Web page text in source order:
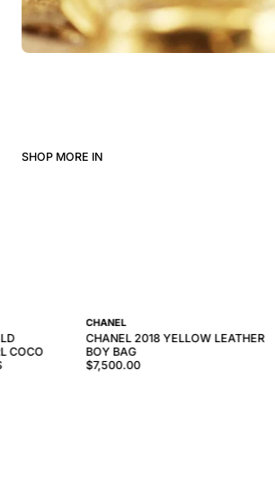
SHOP MORE IN
COCO
CHANEL
CHANEL 2018 YELLOW LEATHER
BOY BAG
$7,500.00